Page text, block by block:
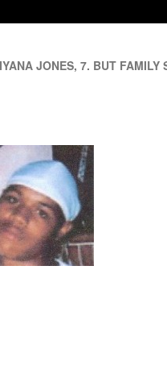
JONES, 7. BUT FAMILY